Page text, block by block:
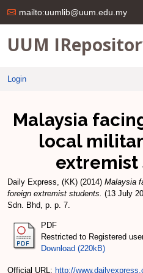
mailto:uumlib@uum.edu.my
UUM
Login
Malaysia
local
extremist
Daily Express, (KK) (2014) Malaysia
foreign extremist students. (13 July
Sdn. Bhd, p. p. 7.
PDF
Restricted to Registered
Download (220kB)
Official URL: http://